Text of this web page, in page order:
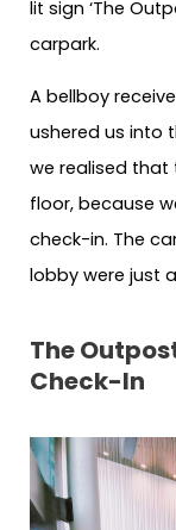
lit sign ‘The
carpark.
A bellboy
ushered us into
we realised that
floor, because
check-in. The
lobby were just
The
Check-In